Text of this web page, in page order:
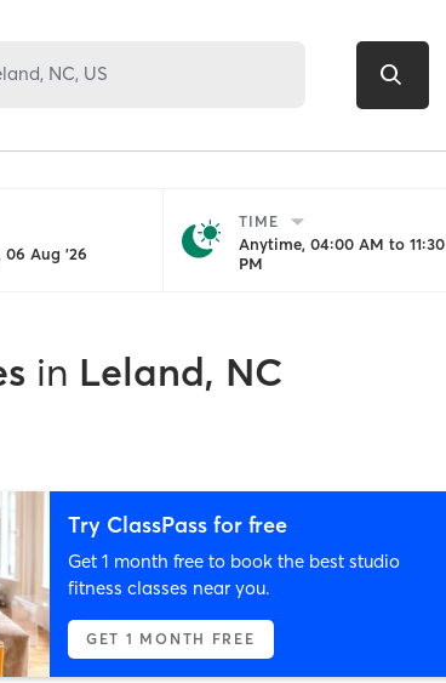
06 Aug '26
TIME
Anytime, 04:00 AM to 11:30
PM
in Leland, NC
Try ClassPass for free
Get 1 month free to book the best studio
fitness classes near you.
GET 1 MONTH FREE